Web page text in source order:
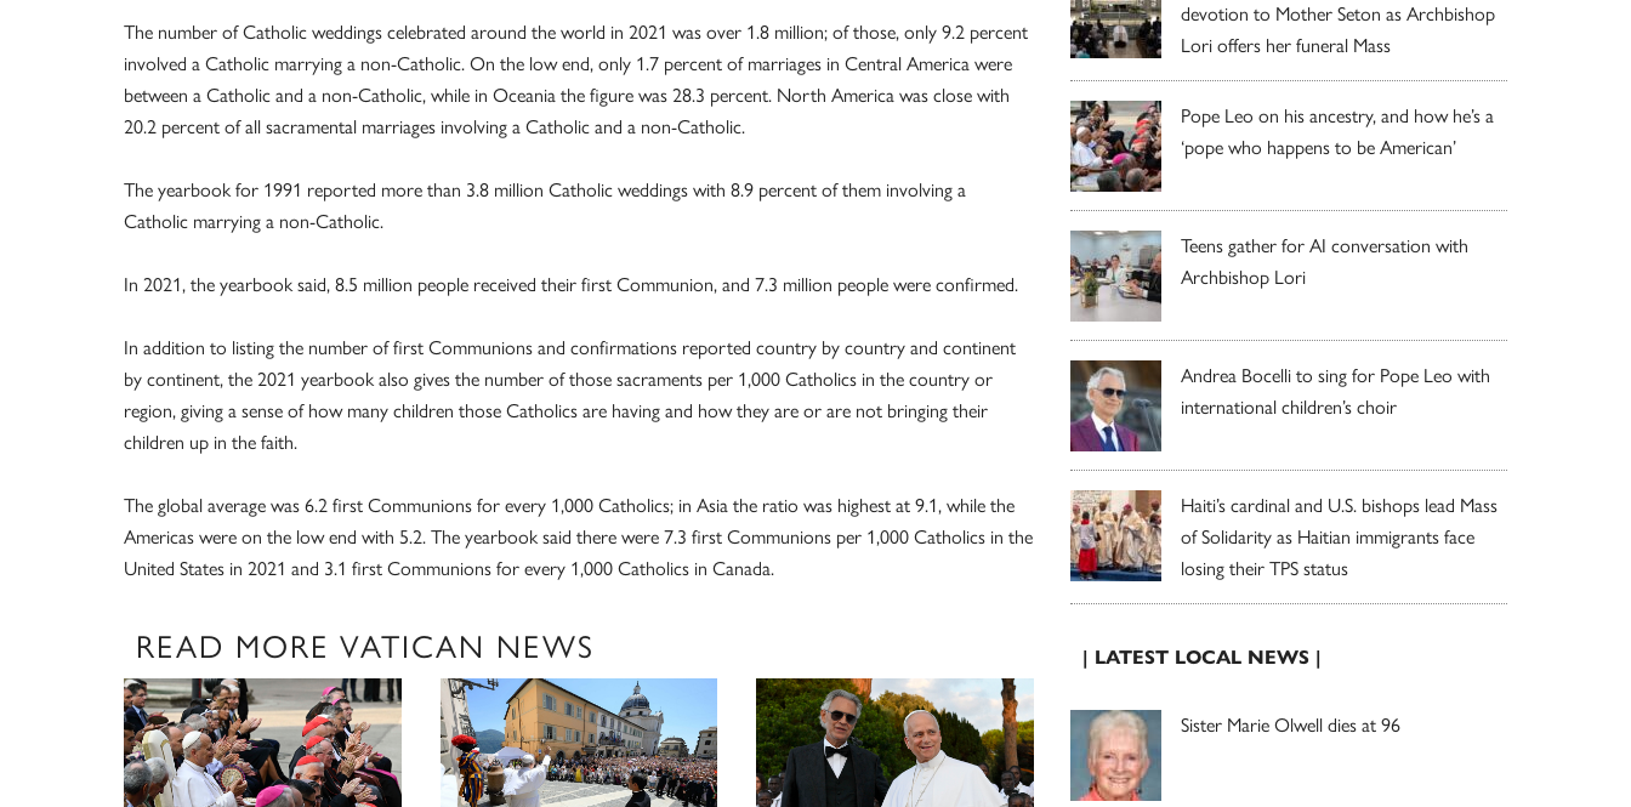
The number of Catholic weddings celebrated around the world in 2021 was over 1.8 million; of those, only 9.2 percent
involved a Catholic marrying a non-Catholic. On the low end, only 1.7 percent of marriages in Central America were
between a Catholic and a non-Catholic, while in Oceania the figure was 28.3 percent. North America was close with
20.2 percent of all sacramental marriages involving a Catholic and a non-Catholic.
The yearbook for 1991 reported more than 3.8 million Catholic weddings with 8.9 percent of them involving a
Catholic marrying a non-Catholic.
In 2021, the yearbook said, 8.5 million people received their first Communion, and 7.3 million people were confirmed.
In addition to listing the number of first Communions and confirmations reported country by country and continent
by continent, the 2021 yearbook also gives the number of those sacraments per 1,000 Catholics in the country or
region, giving a sense of how many children those Catholics are having and how they are or are not bringing their
children up in the faith.
The global average was 6.2 first Communions for every 1,000 Catholics; in Asia the ratio was highest at 9.1, while the
Americas were on the low end with 5.2. The yearbook said there were 7.3 first Communions per 1,000 Catholics in the
United States in 2021 and 3.1 first Communions for every 1,000 Catholics in Canada.
READ MORE VATICAN NEWS
devotion to Mother Seton as Archbishop
Lori offers her funeral Mass
Pope Leo on his ancestry, and how he’s a
‘pope who happens to be American’
Teens gather for AI conversation with
Archbishop Lori
Andrea Bocelli to sing for Pope Leo with
international children’s choir
Haiti’s cardinal and U.S. bishops lead Mass
of Solidarity as Haitian immigrants face
losing their TPS status
| LATEST LOCAL NEWS |
Sister Marie Olwell dies at 96